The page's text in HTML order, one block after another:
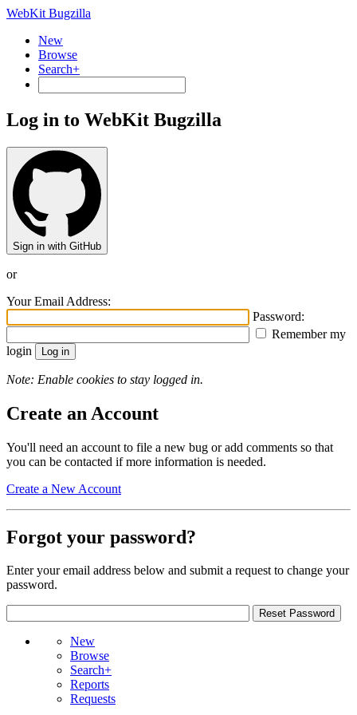
WebKit Bugzilla
New
Browse
Search+
Log in to WebKit Bugzilla
Sign in with GitHub
or
Your Email Address:
Password:
Remember my
login
Note: Enable cookies to stay logged in.
Create an Account
You'll need an account to file a new bug or add comments so that
you can be contacted if more information is needed.
Create a New Account
Forgot your password?
Enter your email address below and submit a request to change your
password.
New
Browse
Search+
Reports
Requests